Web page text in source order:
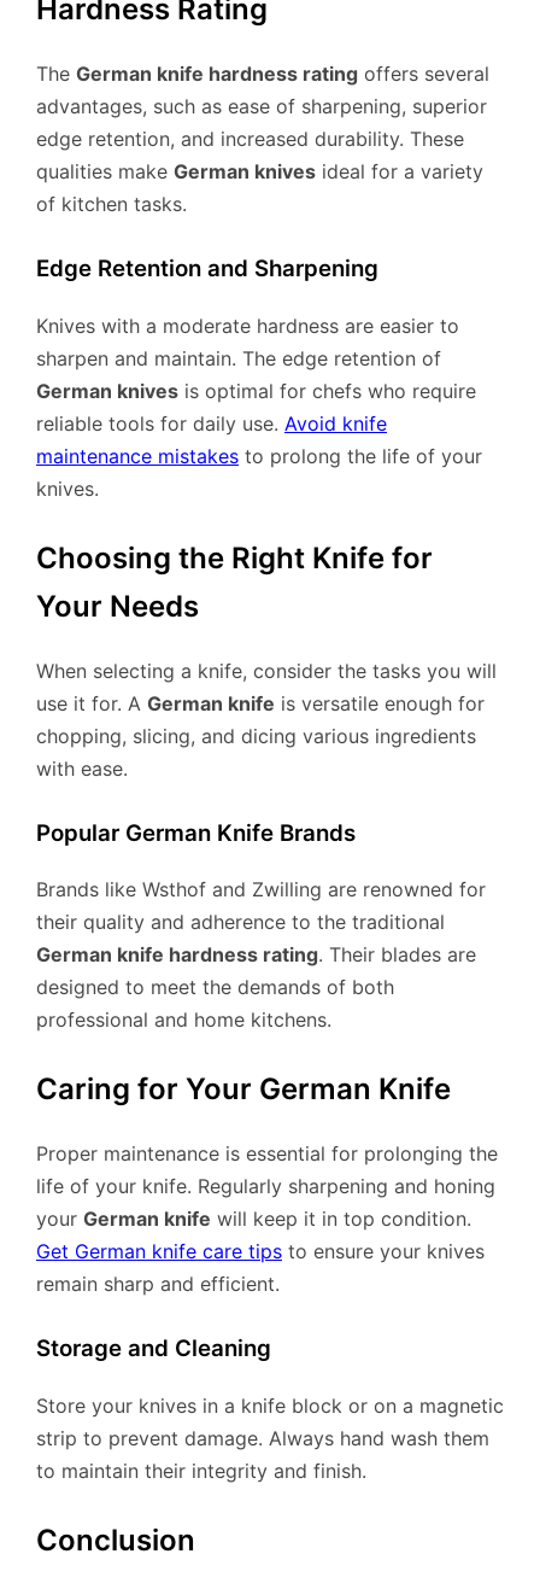
Hardness Rating
The German knife hardness rating offers several
advantages, such as ease of sharpening, superior
edge retention, and increased durability. These
qualities make German knives ideal for a variety
of kitchen tasks.
Edge Retention and Sharpening
Knives with a moderate hardness are easier to
sharpen and maintain. The edge retention of
German knives is optimal for chefs who require
reliable tools for daily use. Avoid knife
maintenance mistakes to prolong the life of your
knives.
Choosing the Right Knife for
Your Needs
When selecting a knife, consider the tasks you will
use it for. A German knife is versatile enough for
chopping, slicing, and dicing various ingredients
with ease.
Popular German Knife Brands
Brands like Wsthof and Zwilling are renowned for
their quality and adherence to the traditional
German knife hardness rating. Their blades are
designed to meet the demands of both
professional and home kitchens.
Caring for Your German Knife
Proper maintenance is essential for prolonging the
life of your knife. Regularly sharpening and honing
your German knife will keep it in top condition.
Get German knife care tips to ensure your knives
remain sharp and efficient.
Storage and Cleaning
Store your knives in a knife block or on a magnetic
strip to prevent damage. Always hand wash them
to maintain their integrity and finish.
Conclusion